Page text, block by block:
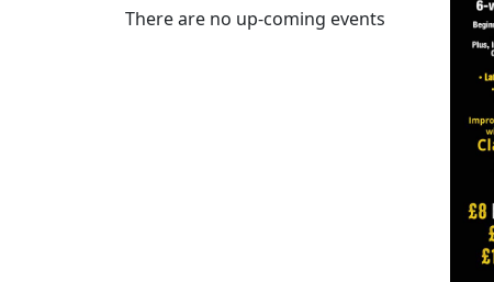
There are no up-coming events